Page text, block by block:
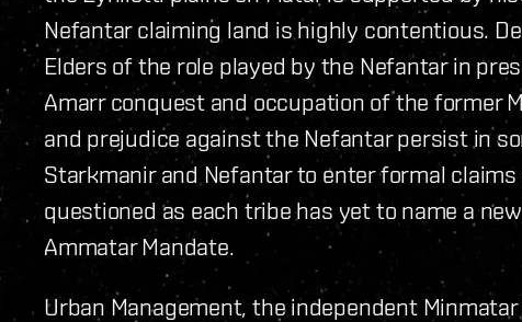
Nefantar claiming land is highly contentious.
Elders of the role played by the Nefantar in
Amarr conquest and occupation of the former
and prejudice against the Nefantar persist in
Starkmanir and Nefantar to enter formal
questioned as each tribe has yet to name a
Ammatar Mandate.
Urban Management, the independent